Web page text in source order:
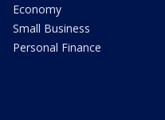
Economy
Small Business
Personal Finance